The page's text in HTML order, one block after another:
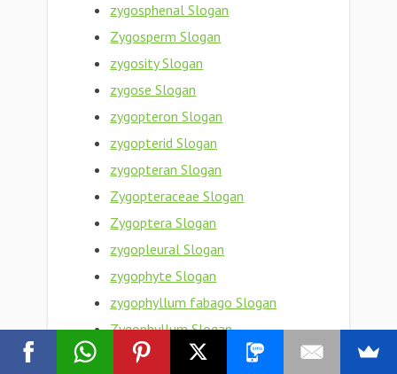
zygosphenal Slogan
Zygosperm Slogan
zygosity Slogan
zygose Slogan
zygopteron Slogan
zygopterid Slogan
zygopteran Slogan
Zygopteraceae Slogan
Zygoptera Slogan
zygopleural Slogan
zygophyte Slogan
zygophyllum fabago Slogan
Zygophyllum Slogan
Zygophyllaceae Slogan